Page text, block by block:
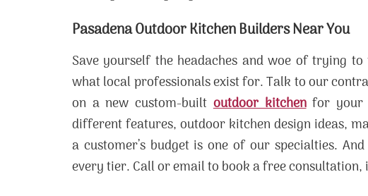
Pasadena Outdoor Kitchen Builders Near You
Save yourself the headaches and woe of trying
what local professionals exist for. Talk to our
on a new custom-builtoutdoor kitchenfor your
different features, outdoor kitchen design ideas,
a customer’s budget is one of our specialties.
every tier. Call or email to book a free consultation,